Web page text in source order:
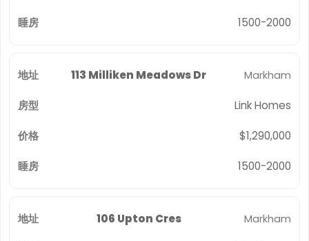
1500-2000
113 Milliken Meadows Dr Markham
Link Homes
$1,290,000
1500-2000
106 Upton Cres Markham